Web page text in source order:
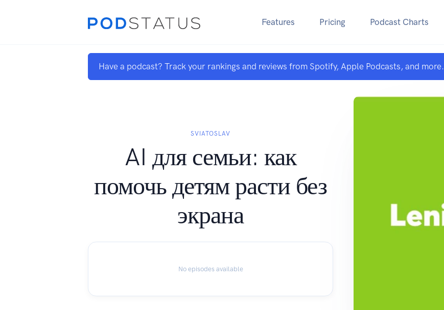
Features Pricing Podcast Charts
Have a podcast? Track your rankings and reviews from Spotify, Apple Podcasts, and more.
SVIATOSLAV
AI для семьи: как
помочь детям расти без
экрана
No episodes available